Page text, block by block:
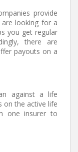
provide
looking for a
you get regular
there are
payouts on a
against a life
on the active life
one insurer to